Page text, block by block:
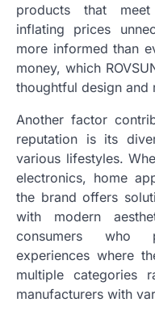
products that
inflating prices
more informed than
money, which
thoughtful design and
Another factor
reputation is its
various lifestyles.
electronics, home
the brand offers
with modern
consumers who
experiences where
multiple categories
manufacturers with